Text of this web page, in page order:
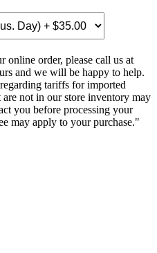
order, please call us at
and we will be happy to help.
tariffs for imported
are not in our store inventory may
you before processing your
may apply to your purchase."